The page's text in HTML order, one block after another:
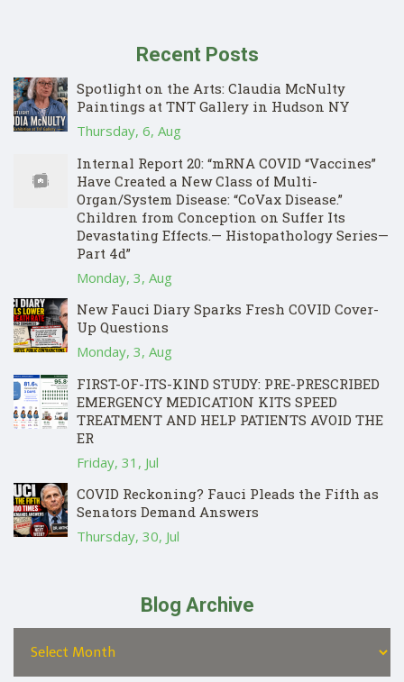
Recent Posts
Spotlight on the Arts: Claudia McNulty
Paintings at TNT Gallery in Hudson NY
Thursday, 6, Aug
Internal Report 20: “mRNA COVID “Vaccines”
Have Created a New Class of Multi-
Organ/System Disease: “CoVax Disease.”
Children from Conception on Suffer Its
Devastating Effects.— Histopathology Series—
Part 4d”
Monday, 3, Aug
New Fauci Diary Sparks Fresh COVID Cover-
Up Questions
Monday, 3, Aug
FIRST-OF-ITS-KIND STUDY: PRE-PRESCRIBED
EMERGENCY MEDICATION KITS SPEED
TREATMENT AND HELP PATIENTS AVOID THE
ER
Friday, 31, Jul
COVID Reckoning? Fauci Pleads the Fifth as
Senators Demand Answers
Thursday, 30, Jul
Blog Archive